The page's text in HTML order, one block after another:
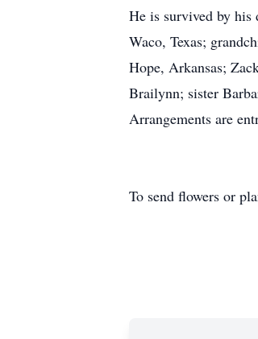
He is survived by
Waco, Texas;
Hope, Arkansas;
Brailynn; sister
Arrangements are
To send flowers or